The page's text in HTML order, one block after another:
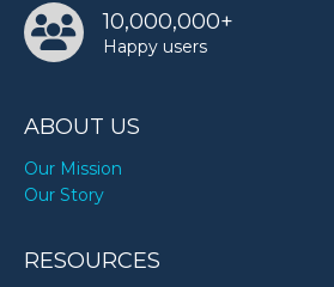
10,000,000+
Happy users
ABOUT US
Our Mission
Our Story
RESOURCES